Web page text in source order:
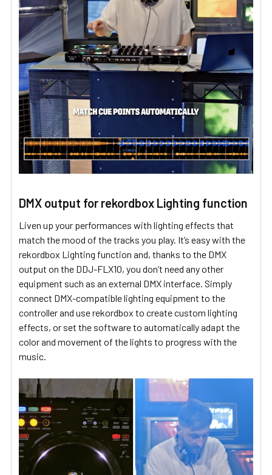
DMX output for rekordbox Lighting function
Liven up your performances with lighting effects that
match the mood of the tracks you play. It’s easy with the
rekordbox Lighting function and, thanks to the DMX
output on the DDJ-FLX10, you don’t need any other
equipment such as an external DMX interface. Simply
connect DMX-compatible lighting equipment to the
controller and use rekordbox to create custom lighting
effects, or set the software to automatically adapt the
color and movement of the lights to progress with the
music.